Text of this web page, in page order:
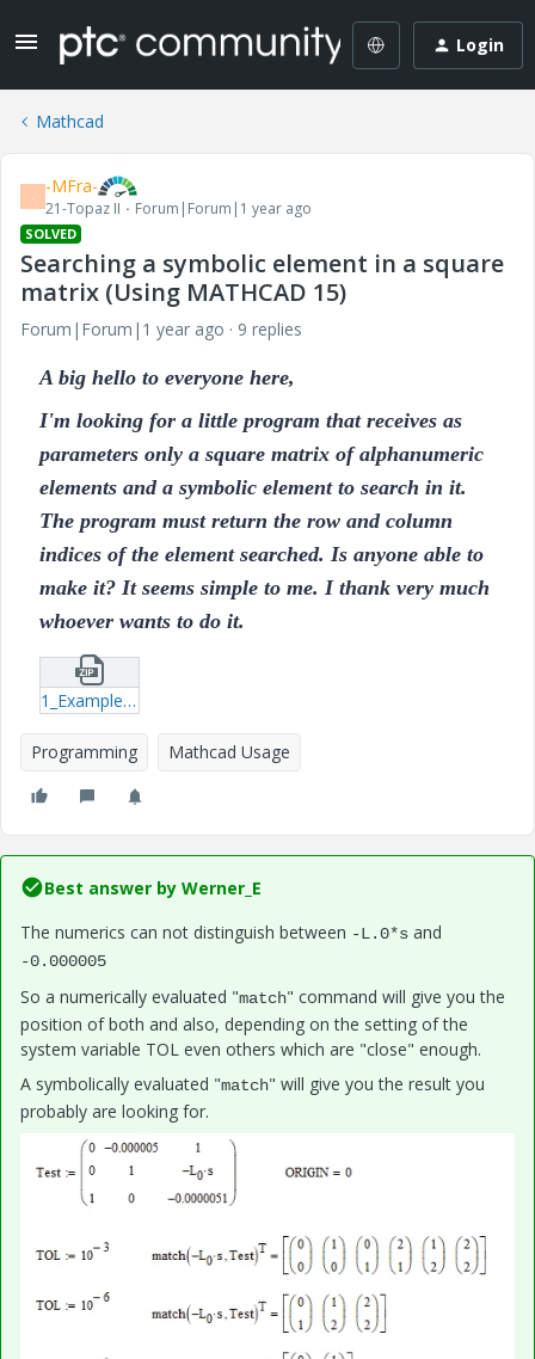
Login
Mathcad
- -MFra-
21-Topaz II Forum|Forum|1 year ago
SOLVED
Searching a symbolic element in a square
matrix (Using MATHCAD 15)
Forum|Forum|1 year ago 9 replies
A big hello to everyone here,
I'm looking for a little program that receives as
parameters only a square matrix of alphanumeric
elements and a symbolic element to search in it.
The program must return the row and column
indices of the element searched. Is anyone able to
make it? It seems simple to me. I thank very much
whoever wants to do it.
1_Example.zip
Programming Mathcad Usage
Best answer by Werner_E
The numerics can not distinguish between -L.0*s and
-0.000005
So a numerically evaluated "match" command will give you the
position of both and also, depending on the setting of the
system variable TOL even others which are "close" enough.
A symbolically evaluated "match" will give you the result you
probably are looking for.